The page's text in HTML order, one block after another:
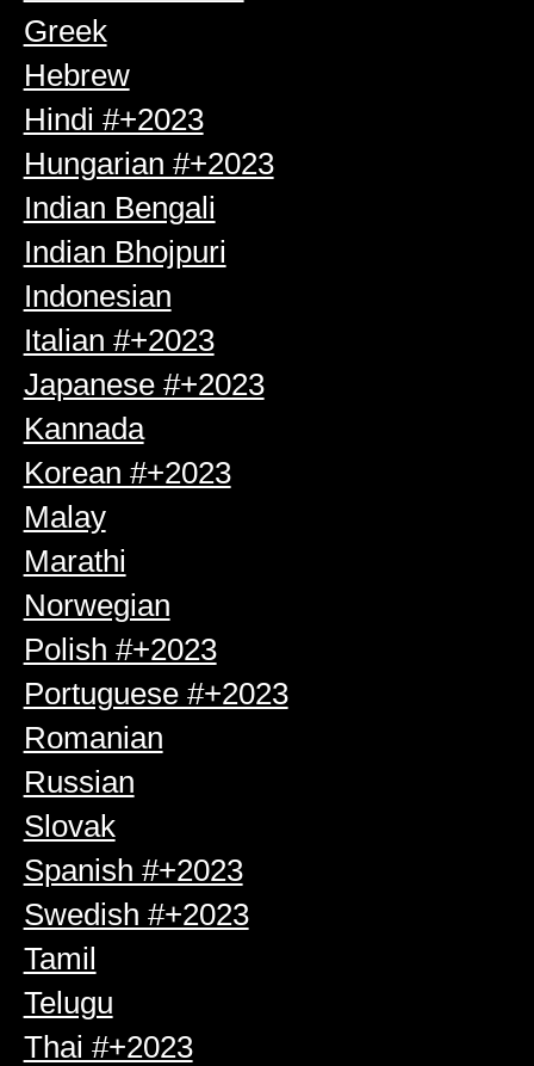
Greek
Hebrew
Hindi #+2023
Hungarian #+2023
Indian Bengali
Indian Bhojpuri
Indonesian
Italian #+2023
Japanese #+2023
Kannada
Korean #+2023
Malay
Marathi
Norwegian
Polish #+2023
Portuguese #+2023
Romanian
Russian
Slovak
Spanish #+2023
Swedish #+2023
Tamil
Telugu
Thai #+2023